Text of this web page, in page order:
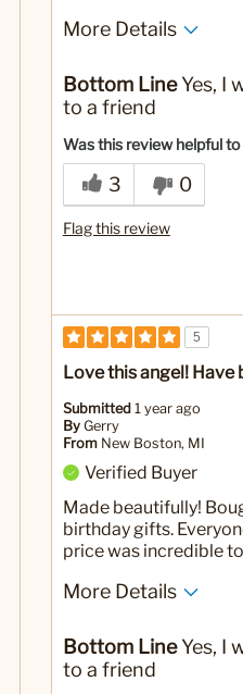
More Details
Bottom LineYes, I
to a friend
Was this review helpful to
3 0
Flag this review
5
Love this angel! Have
Submitted 1 year ago
By Gerry
From New Boston, MI
Verified Buyer
Made beautifully!
birthday gifts.
price was incredible
More Details
Bottom LineYes, I
to a friend